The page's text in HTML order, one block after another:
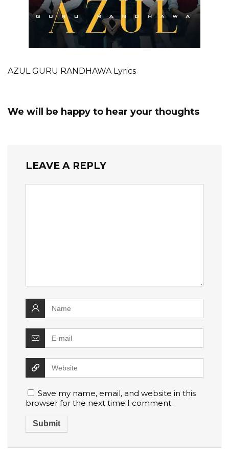
AZUL GURU RANDHAWA Lyrics
We will be happy to hear your thoughts
LEAVE A REPLY
Save my name, email, and website in this
browser for the next time I comment.